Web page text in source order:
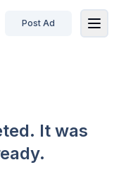
Post Ad
It was